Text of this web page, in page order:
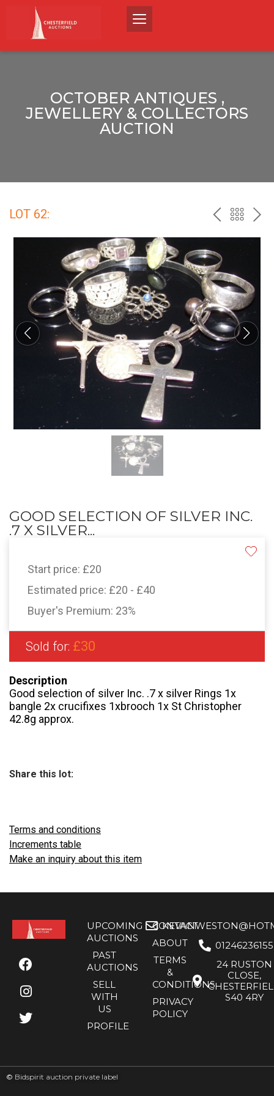
OCTOBER ANTIQUES ,
JEWELLERY & COLLECTORS
AUCTION
LOT 62: PREVBACK
GOOD SELECTION OF SILVER INC.
.7 X SILVER...
Start price: £20
Estimated price: £20 - £40
Buyer's Premium: 23%
Sold for: £30
Description
Good selection of silver Inc. .7 x silver Rings 1x
bangle 2x crucifixes 1xbrooch 1x St Christopher
42.8g approx.
Share this lot:
Terms and conditions
Increments table
Make an inquiry about this item
UPCOMING
AUCTIONS
PAST
AUCTIONS
SELL
WITH
US
PROFILE
CONTACT
ABOUT
TERMS
&
CONDITIONS
PRIVACY
POLICY
01246236155
24 RUSTON
CLOSE,
S40 4RY
© Bidspirit auction private label